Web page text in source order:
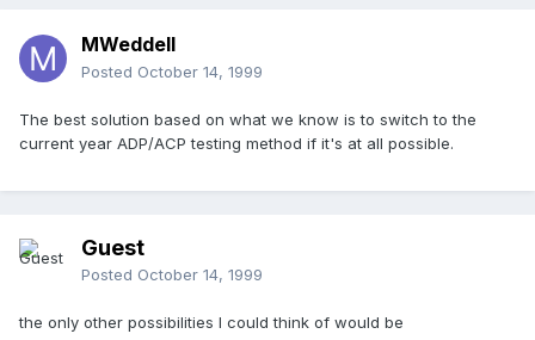
MWeddell
Posted October 14, 1999
The best solution based on what we know is to switch to the
current year ADP/ACP testing method if it's at all possible.
Guest
Posted October 14, 1999
the only other possibilities I could think of would be